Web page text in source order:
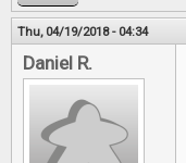
Thu, 04/19/2018 - 04:34
Daniel R.